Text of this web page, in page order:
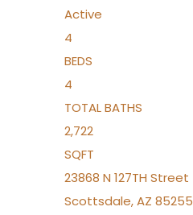
Active
4
BEDS
4
TOTAL BATHS
2,722
SQFT
23868 N 127TH Street
Scottsdale,AZ 85255